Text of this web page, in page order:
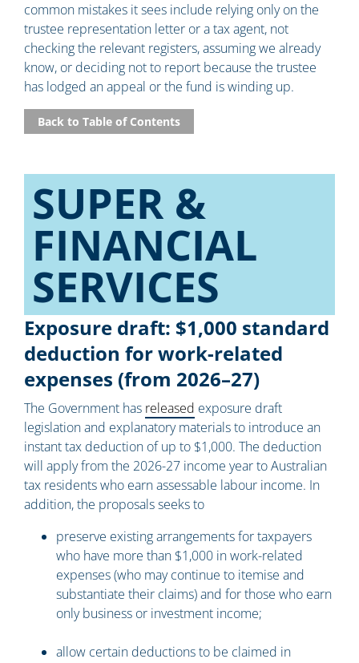
common mistakes it sees include relying only on the
trustee representation letter or a tax agent, not
checking the relevant registers, assuming we already
know, or deciding not to report because the trustee
has lodged an appeal or the fund is winding up.
Back to Table of Contents
SUPER &
FINANCIAL
SERVICES​
Exposure draft: $1,000 standard
deduction for work-related
expenses (from 2026–27)
The Government has released exposure draft
legislation and explanatory materials to introduce an
instant tax deduction of up to $1,000. The deduction
will apply from the 2026-27 income year to Australian
tax residents who earn assessable labour income. In
addition, the proposals seeks to
preserve existing arrangements for taxpayers
who have more than $1,000 in work-related
expenses (who may continue to itemise and
substantiate their claims) and for those who earn
only business or investment income;
allow certain deductions to be claimed in